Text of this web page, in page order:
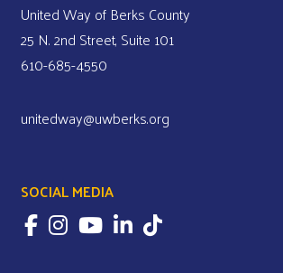
United Way of Berks County
25 N. 2nd Street, Suite 101
610-685-4550
unitedway@uwberks.org
SOCIAL MEDIA